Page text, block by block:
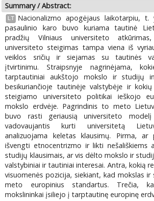
Summary / Abstract:
LT
Nacionalizmo apogėjaus laikotarpiu,
pasaulinio karo buvo kuriama tautinė
pradžių Vilniaus universiteto
universiteto steigimas tampa viena iš
veiklos sričių ir siejamas su tautinės
įtvirtinimu. Straipsnyje nagrinėjama,
tarptautiniai aukštojo mokslo ir studijų
besikuriančioje tautinėje valstybėje ir
steigiamo universiteto politikai ieškojo
mokslo erdvėje. Pagrindinis to meto
buvo rasti geriausią universiteto
vadovaujantis kurti universitetą
analizuojama keletas klausimų. Pirma, ar
išvengti etnocentrizmo ir likti nešališkiems
studijų klausimais, ar vis dėlto mokslo ir
valstybiniai ir tautiniai interesai. Antra, kokią
visuomenės pozicija, siekiant, kad mokslas
meto europinius standartus. Trečia,
mokslininkai įsiliejo į tarptautinę europinę